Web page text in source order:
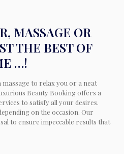
MASSAGE OR
THE BEST OF
…!
to relax you or a neat
Beauty Booking offers a
to satisfy all your desires.
on the occasion. Our
to ensure impeccable results that